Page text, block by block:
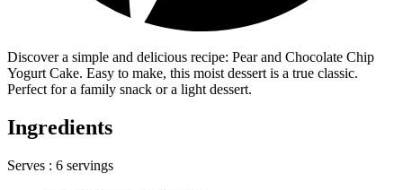
Discover a simple and delicious recipe: Pear and Chocolate Chip
Yogurt Cake. Easy to make, this moist dessert is a true classic.
Perfect for a family snack or a light dessert.
Ingredients
Serves : 6 servings